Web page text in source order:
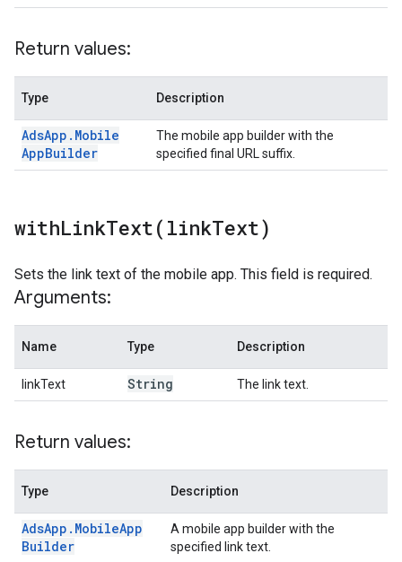
Return values:
Type Description
AdsApp . Mobile
AppBuilder
The mobile app builder with the
specified final URL suffix.
withLinkText( linkText)
Sets the link text of the mobile app. This field is required.
Arguments:
Name Type Description
linkText String The link text.
Return values:
Type Description
AdsApp . MobileApp
Builder
A mobile app builder with the
specified link text.